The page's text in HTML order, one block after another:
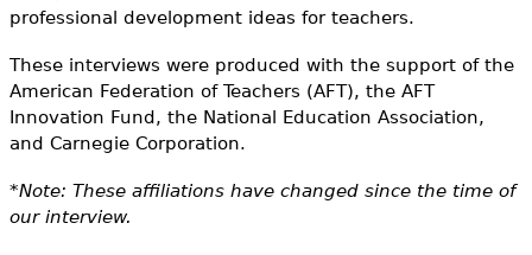
professional development ideas for teachers.
These interviews were produced with the support of the
American Federation of Teachers (AFT), the AFT
Innovation Fund, the National Education Association,
and Carnegie Corporation.
*Note: These affiliations have changed since the time of
our interview.